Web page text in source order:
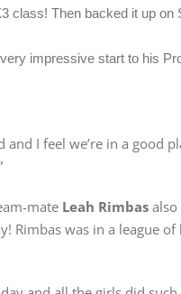
class! Then backed it up
impressive start to his
and I feel we’re in a
mate Leah Rimbas
Rimbas was in a league